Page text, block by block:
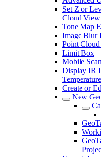
Set Z or
Cloud View
Tone Map
Image Blur
Point
Limit Box
Mobile
Display IR
Temperature
Create or
New